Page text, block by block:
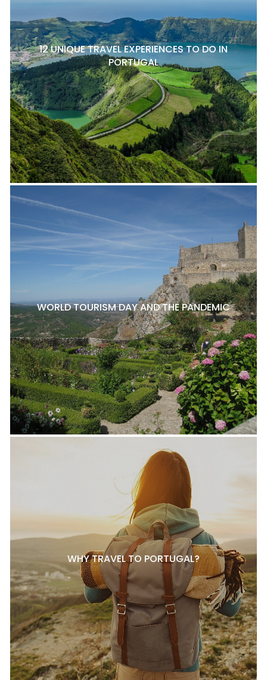
12 UNIQUE TRAVEL EXPERIENCES TO DO IN
PORTUGAL
WORLD TOURISM DAY AND THE PANDEMIC
WHY TRAVEL TO PORTUGAL?